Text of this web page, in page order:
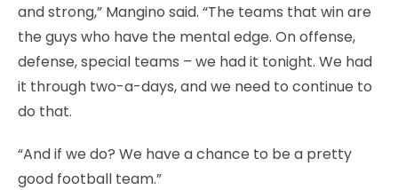
and strong,” Mangino said. “The teams that win are
the guys who have the mental edge. On offense,
defense, special teams – we had it tonight. We had
it through two-a-days, and we need to continue to
do that.
“And if we do? We have a chance to be a pretty
good football team.”